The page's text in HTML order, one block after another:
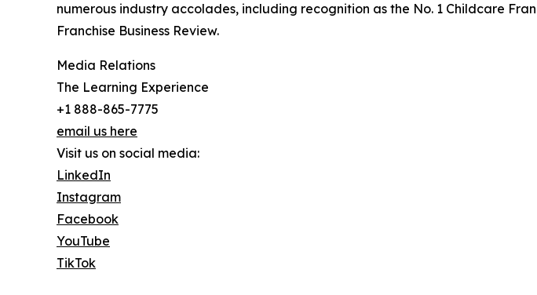
numerous industry accolades, including recognition as the No. 1 Childcare
Franchise Business Review.
Media Relations
The Learning Experience
+1 888-865-7775
email us here
Visit us on social media:
LinkedIn
Instagram
Facebook
YouTube
TikTok